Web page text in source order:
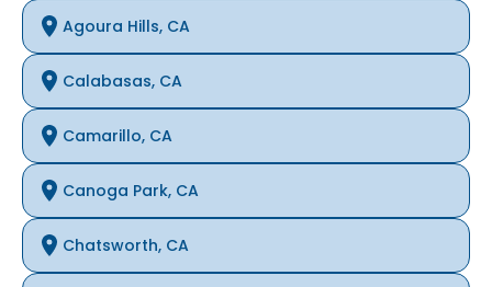
Agoura Hills, CA
Calabasas, CA
Camarillo, CA
Canoga Park, CA
Chatsworth, CA